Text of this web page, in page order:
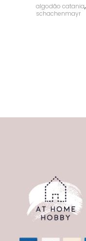
algodão catania,
schachenmayr